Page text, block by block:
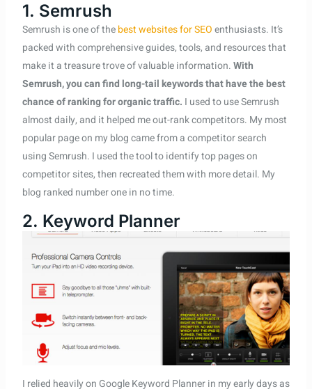
1. Semrush
Semrush is one of thebest websites for SEOenthusiasts. It’s
packed with comprehensive guides, tools, and resources that
make it a treasure trove of valuable information.With
Semrush, you can find long-tail keywords that have the best
chance of ranking for organic traffic. I used to use Semrush
almost daily, and it helped me out-rank competitors. My most
popular page on my blog came from a competitor search
using Semrush. I used the tool to identify top pages on
competitor sites, then recreated them with more detail. My
blog ranked number one in no time.
2. Keyword Planner
I relied heavily on Google Keyword Planner in my early days as